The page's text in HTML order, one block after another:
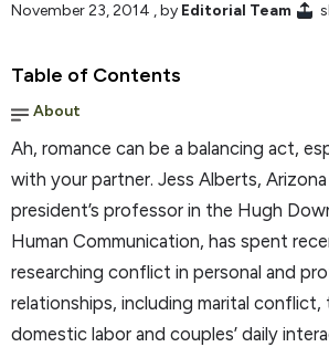
November 23, 2014 , by Editorial Team
Table of Contents
About
Ah, romance can be a balancing act,
with your partner. Jess Alberts,
president’s professor in the Hugh
Human Communication, has spent
researching conflict in personal and
relationships, including marital
domestic labor and couples’ daily